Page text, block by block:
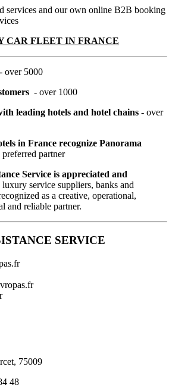
services and our own online B2B booking
CAR FLEET IN FRANCE
- over 5000
- over 1000
leading hotels and hotel chains - over
in France recognize Panorama
preferred partner
Service is appreciated and
luxury service suppliers, banks and
as a creative, operational,
and reliable partner.
SERVICE
75009
48